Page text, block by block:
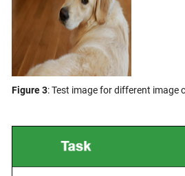
Figure 3: Test image for different image